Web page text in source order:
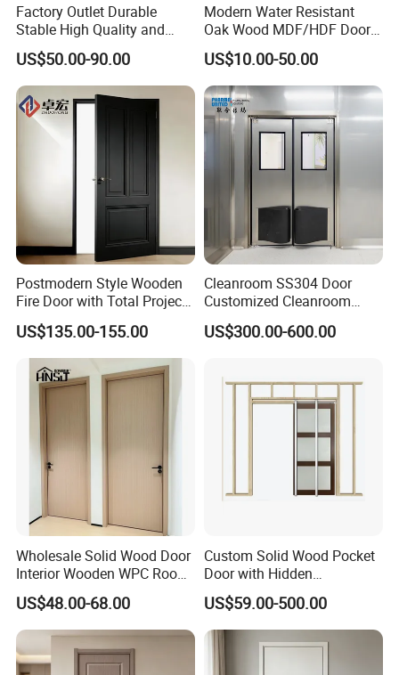
Factory Outlet Durable
Stable High Quality and
Termite Resistant WPC Door
for Hotel Room and
Bathroom Apply to Various
Environments (YM-047)
US$50.00-90.00
Modern Water Resistant
Oak Wood MDF/HDF Doors
for Apartment Bedroom
US$10.00-50.00
Postmodern Style Wooden
Fire Door with Total Project
Solution Capability
US$135.00-155.00
Cleanroom SS304 Door
Customized Cleanroom
Door GMP Standard
US$300.00-600.00
Wholesale Solid Wood Door
Interior Wooden WPC Room
Composite Entrance House
Exterior Main Teak Double
Design Entrance Security
Room PVC Pivot Fire Door
Price
US$48.00-68.00
Custom Solid Wood Pocket
Door with Hidden
Installation
US$59.00-500.00